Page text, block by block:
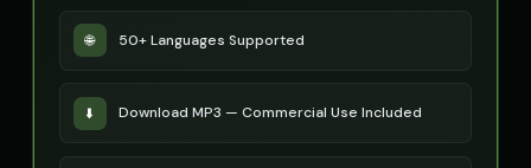
🌐 50+ Languages Supported
⬇️ Download MP3 — Commercial Use Included